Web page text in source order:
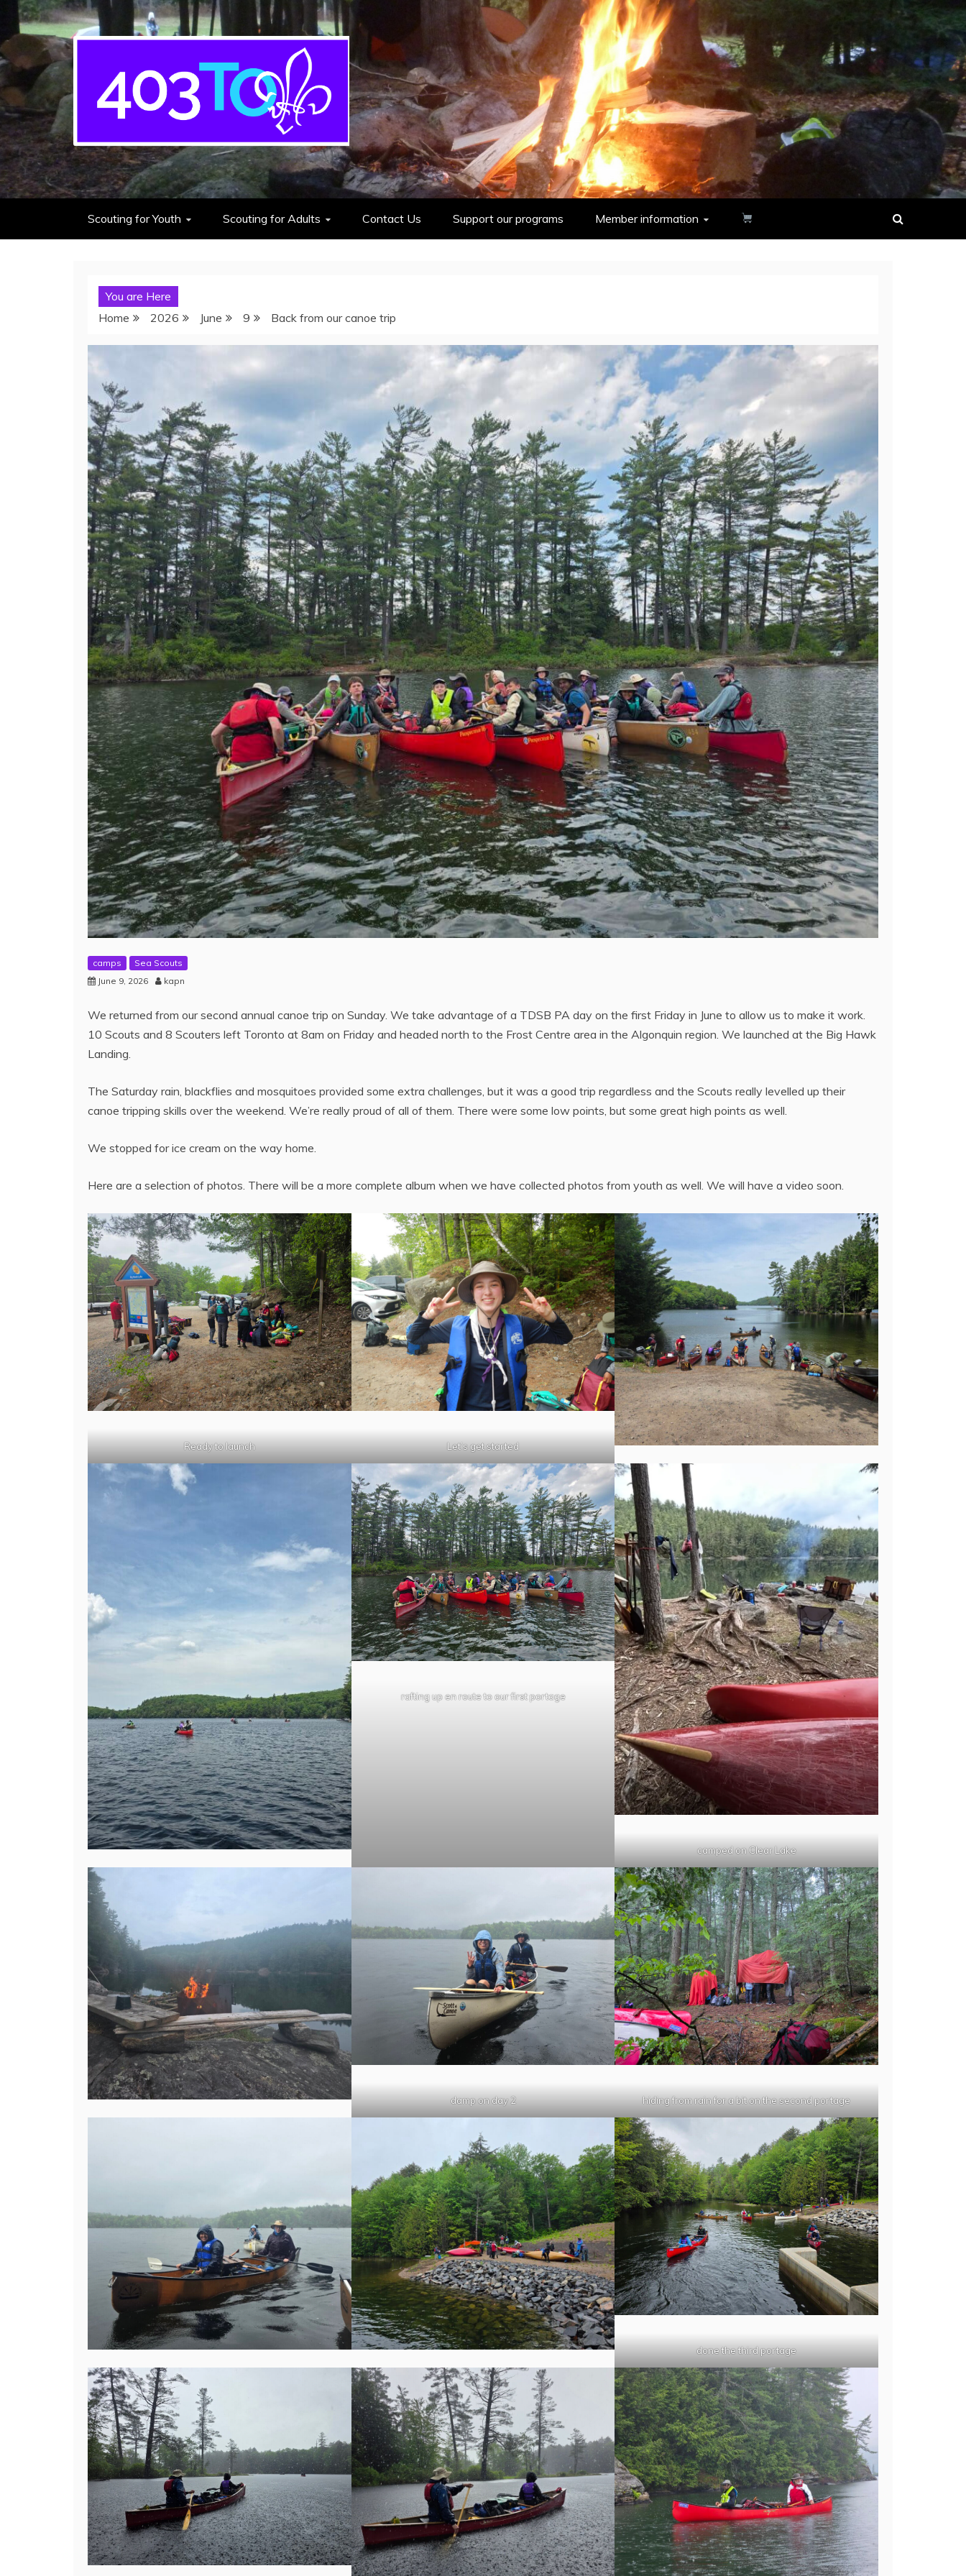
403rd Toronto Sea Scout Group
adventure starts here
Scouting for Youth Scouting for Adults Contact Us Support our programs Member information
You are Here
Home
2026 June 9 Back from our canoe trip
camps
Sea Scouts
June 9, 2026
kapn
We returned from our second annual canoe trip on Sunday. We take advantage of a TDSB PA day on the first Friday in June to allow us to make it work.
10 Scouts and 8 Scouters left Toronto at 8am on Friday and headed north to the Frost Centre area in the Algonquin region. We launched at the Big Hawk
Landing.
The Saturday rain, blackflies and mosquitoes provided some extra challenges, but it was a good trip regardless and the Scouts really levelled up their
canoe tripping skills over the weekend. We’re really proud of all of them. There were some low points, but some great high points as well.
We stopped for ice cream on the way home.
Here are a selection of photos. There will be a more complete album when we have collected photos from youth as well. We will have a video soon.
Ready to launch Let’s get started
rafting up en route to our first portage
camped on Clear Lake
damp on day 2 hiding from rain for a bit on the second portage
done the third portage